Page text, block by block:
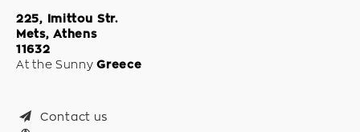
225, Imittou Str.
Mets, Athens
11632
At the SunnyGreece
Contact us